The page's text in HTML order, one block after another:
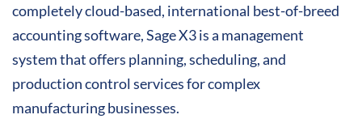
completely cloud-based, international best-of-breed
accounting software, Sage X3 is a management
system that offers planning, scheduling, and
production control services for complex
manufacturing businesses.